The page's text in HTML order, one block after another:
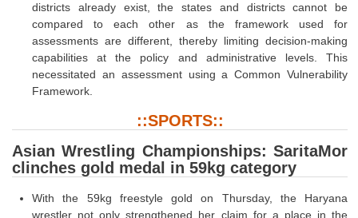
districts already exist, the states and districts cannot be
compared to each other as the framework used for
assessments are different, thereby limiting decision-making
capabilities at the policy and administrative levels. This
necessitated an assessment using a Common Vulnerability
Framework.
::SPORTS::
Asian Wrestling Championships: SaritaMor
clinches gold medal in 59kg category
With the 59kg freestyle gold on Thursday, the Haryana
wrestler not only strengthened her claim for a place in the